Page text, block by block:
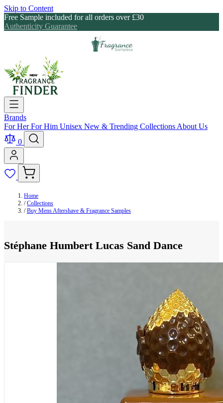
Skip to Content
Free Sample included for all orders over £30
Authenticity Guarantee
Brands
For HerFor Him Unisex New & Trending Collections About Us
0
Home
/ Collections
/ Buy Mens Aftershave & Fragrance Samples
Stéphane Humbert Lucas Sand Dance